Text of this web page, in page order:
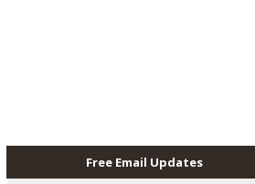
Free Email Updates